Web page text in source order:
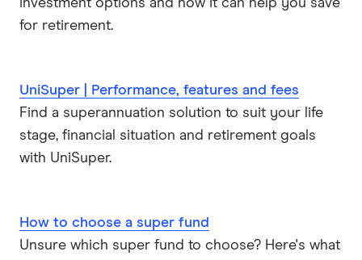
investment options and how it can help you save
for retirement.
UniSuper | Performance, features and fees
Find a superannuation solution to suit your life
stage, financial situation and retirement goals
with UniSuper.
How to choose a super fund
Unsure which super fund to choose? Here's what